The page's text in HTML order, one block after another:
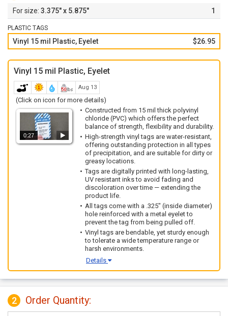
Tags are available in packages of 25.
3.375" x 5.875" 1
PLASTIC TAGS
Vinyl 15 mil Plastic, Eyelet $26.95
Vinyl 15 mil Plastic, Eyelet
Aug 13
(Click on icon for more details)
0:27
Constructed from 15 mil thick polyvinyl
chloride (PVC) which offers the perfect
balance of strength, flexibility and durability.
High-strength vinyl tags are water-resistant,
offering outstanding protection in all types
of precipitation, and are suitable for dirty or
greasy locations.
Tags are digitally printed with long-lasting,
UV resistant inks to avoid fading and
discoloration over time — extending the
product life.
All tags come with a .325" (inside diameter)
hole reinforced with a metal eyelet to
prevent the tag from being pulled off.
Vinyl tags are bendable, yet sturdy enough
to tolerate a wide temperature range or
harsh environments.
Details
2 Order Quantity: